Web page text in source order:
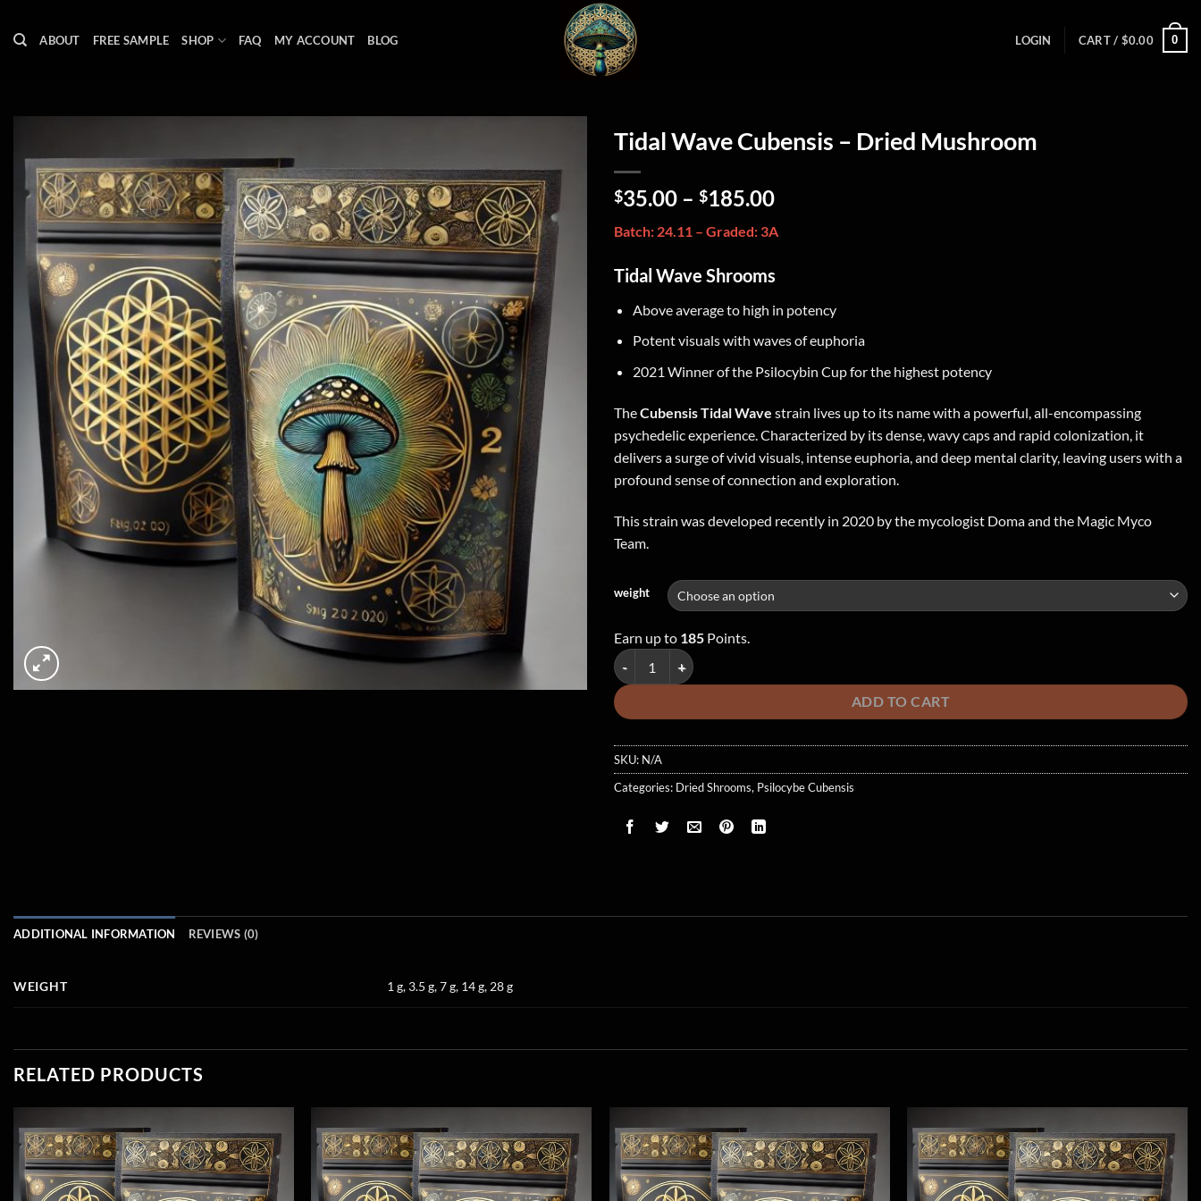
ABOUT FREE SAMPLE SHOP FAQ MY ACCOUNT BLOG LOGIN CART / $0.00 0
Tidal Wave Cubensis – Dried Mushroom
$35.00 – $185.00
Batch: 24.11 – Graded: 3A
Tidal Wave Shrooms
Above average to high in potency
Potent visuals with waves of euphoria
2021 Winner of the Psilocybin Cup for the highest potency
TheCubensis Tidal Wave strain lives up to its name with a powerful, all-encompassing
psychedelic experience. Characterized by its dense, wavy caps and rapid colonization, it
delivers a surge of vivid visuals, intense euphoria, and deep mental clarity, leaving users with a
profound sense of connection and exploration.
This strain was developed recently in 2020 by the mycologist Doma and the Magic Myco
Team.
weight
Earn up to 185 Points.
Tidal Wave Cubensis - Dried Mushroom quantity
ADD TO CART
SKU: N/A
Categories: Dried Shrooms, Psilocybe Cubensis
ADDITIONAL INFORMATION REVIEWS (0)
WEIGHT 1 g, 3.5 g, 7 g, 14 g, 28 g
RELATED PRODUCTS